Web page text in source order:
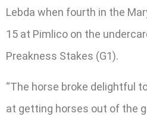
Lebda when fourth in the
15 at Pimlico on the
Preakness Stakes (G1).
“The horse broke delightful
at getting horses out of the